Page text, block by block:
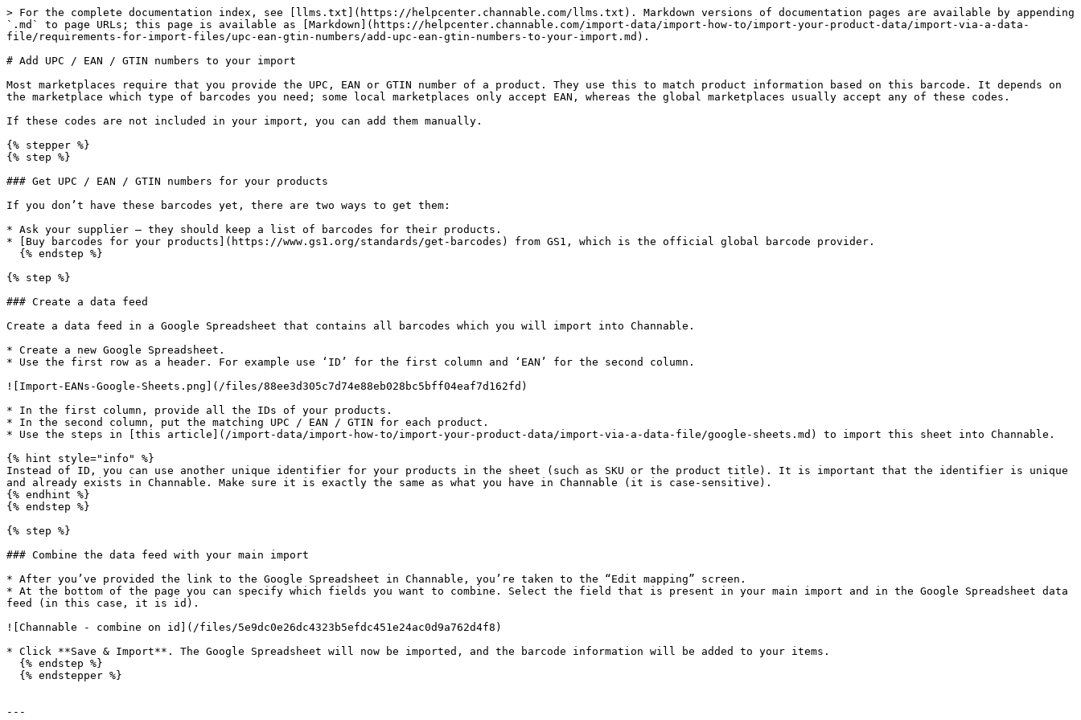
> For the complete documentation index, see [llms.txt](https://helpcenter.channable.com/llms.txt). Markdown versions of documentation pages are available by appending
`.md` to page URLs; this page is available as [Markdown](https://helpcenter.channable.com/import-data/import-how-to/import-your-product-data/import-via-a-data-
file/requirements-for-import-files/upc-ean-gtin-numbers/add-upc-ean-gtin-numbers-to-your-import.md).
# Add UPC / EAN / GTIN numbers to your import
Most marketplaces require that you provide the UPC, EAN or GTIN number of a product. They use this to match product information based on this barcode. It depends on
the marketplace which type of barcodes you need; some local marketplaces only accept EAN, whereas the global marketplaces usually accept any of these codes.
If these codes are not included in your import, you can add them manually.
{% stepper %}
{% step %}
### Get UPC / EAN / GTIN numbers for your products
If you don’t have these barcodes yet, there are two ways to get them:
* Ask your supplier — they should keep a list of barcodes for their products.
* [Buy barcodes for your products](https://www.gs1.org/standards/get-barcodes) from GS1, which is the official global barcode provider.
{% step %}
### Create a data feed
Create a data feed in a Google Spreadsheet that contains all barcodes which you will import into Channable.
* Create a new Google Spreadsheet.
* Use the first row as a header. For example use ‘ID’ for the first column and ‘EAN’ for the second column.
![Import-EANs-Google-Sheets.png](/files/88ee3d305c7d74e88eb028bc5bff04eaf7d162fd)
* In the first column, provide all the IDs of your products.
* In the second column, put the matching UPC / EAN / GTIN for each product.
* Use the steps in [this article](/import-data/import-how-to/import-your-product-data/import-via-a-data-file/google-sheets.md) to import this sheet into Channable.
{% hint style="info" %}
Instead of ID, you can use another unique identifier for your products in the sheet (such as SKU or the product title). It is important that the identifier is unique
and already exists in Channable. Make sure it is exactly the same as what you have in Channable (it is case-sensitive).
{% endhint %}
{% endstep %}
{% step %}
### Combine the data feed with your main import
* After you’ve provided the link to the Google Spreadsheet in Channable, you’re taken to the “Edit mapping” screen.
* At the bottom of the page you can specify which fields you want to combine. Select the field that is present in your main import and in the Google Spreadsheet data
feed (in this case, it is id).
![Channable - combine on id](/files/5e9dc0e26dc4323b5efdc451e24ac0d9a762d4f8)
* Click **Save & Import**. The Google Spreadsheet will now be imported, and the barcode information will be added to your items.
---